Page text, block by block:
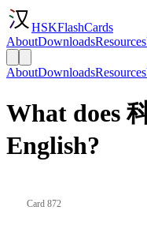
HSKFlashCards
AboutDownloadsResources
AboutDownloadsResources
What does
English?
Card 872